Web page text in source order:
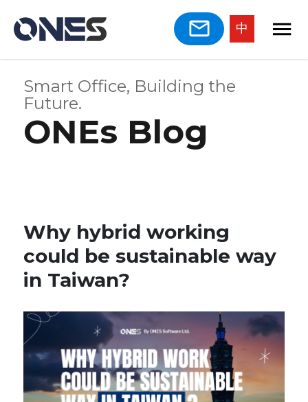
中
Smart Office, Building the
Future.
ONEs Blog
Why hybrid working
could be sustainable way
in Taiwan?